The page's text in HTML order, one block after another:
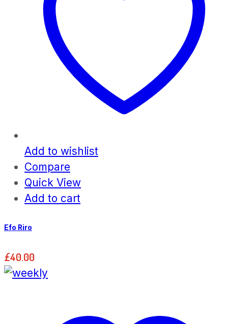
Add to wishlist
Compare
Quick View
Add to cart
Efo Riro
£40.00